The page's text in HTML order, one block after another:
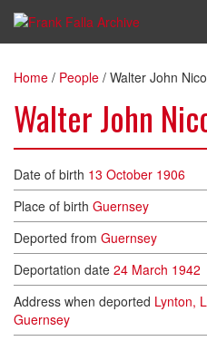
Home / People / Walter John
Walter John
Date of birth 13 October 1906
Place of birth Guernsey
Deported from Guernsey
Deportation date 24 March 1942
Address when deported Lynton,
Guernsey